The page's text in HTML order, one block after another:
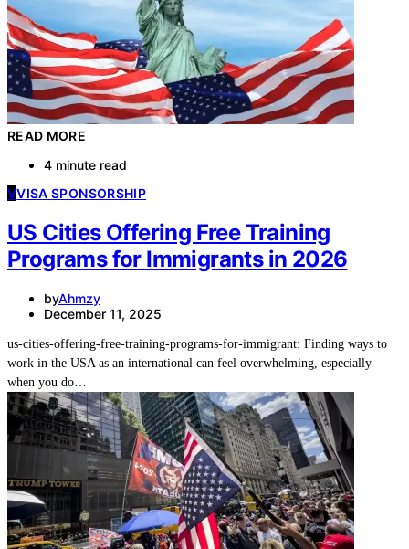
READ MORE
4 minute read
VVISA SPONSORSHIP
US Cities Offering Free Training
Programs for Immigrants in 2026
byAhmzy
December 11, 2025
us-cities-offering-free-training-programs-for-immigrant: Finding ways to
work in the USA as an international can feel overwhelming, especially
when you do…